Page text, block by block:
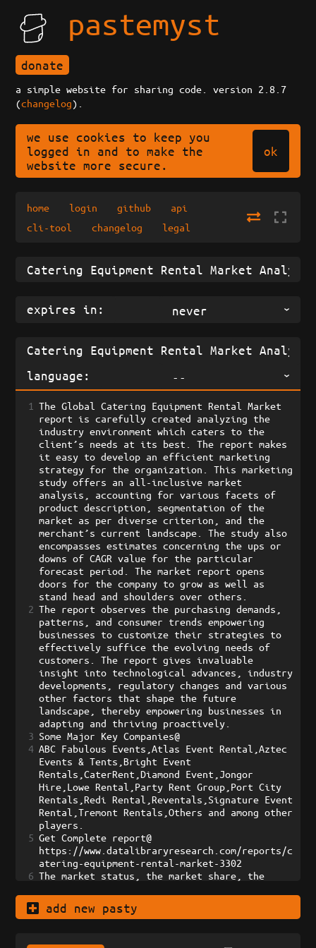
pastemyst
donate
a simple website for sharing code. version 2.8.7
(changelog).
we use cookies to keep you
logged in and to make the
website more secure.
ok
home login github
api
cli-tool
changelog legal
expires in: never
language: --
1 The Global Catering Equipment Rental Market
report is carefully created analyzing the
industry environment which caters to the
client’s needs at its best. The report makes
it easy to develop an efficient marketing
strategy for the organization. This marketing
study offers an all-inclusive market
analysis, accounting for various facets of
product description, segmentation of the
market as per diverse criterion, and the
merchant’s current landscape. The study also
encompasses estimates concerning the ups or
downs of CAGR value for the particular
forecast period. The market report opens
doors for the company to grow as well as
2 The report observes the purchasing demands,
patterns, and consumer trends empowering
businesses to customize their strategies to
effectively suffice the evolving needs of
customers. The report gives invaluable
insight into technological advances, industry
developments, regulatory changes and various
other factors that shape the future
landscape, thereby empowering businesses in
adapting and thriving proactively.
3 Some Major Key Companies@
4 ABC Fabulous Events,Atlas Event Rental,Aztec
Events & Tents,Bright Event
Rentals,CaterRent,Diamond Event,Jongor
Hire,Lowe Rental,Party Rent Group,Port City
Rentals,Redi Rental,Reventals,Signature Event
Rental,Tremont Rentals,Others and among other
players.
5 Get Complete report@
https://www.datalibraryresearch.com/reports/c
6 The market status, the market share, the
distributors, the sales channels, entry
barriers, and the analysis of Porter’s Five
add new pasty